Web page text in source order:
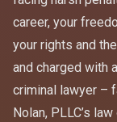
career, your
your rights and
and charged with
criminal lawyer –
Nolan, PLLC’s